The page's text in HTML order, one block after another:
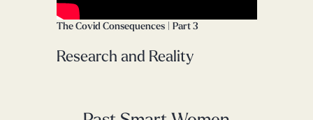
The Covid Consequences | Part 3
Research and Reality